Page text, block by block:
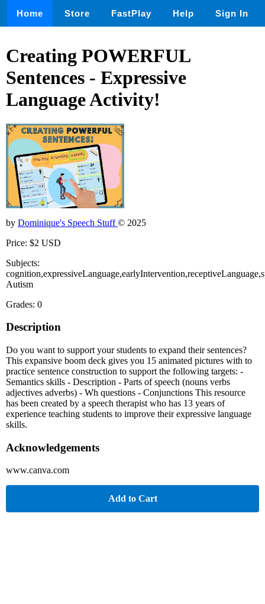
Home Store FastPlay Help Sign In
Creating POWERFUL
Sentences - Expressive
Language Activity!
by Dominique's Speech Stuff© 2025
Price: $2 USD
Subjects:
Autism
Grades: 0
Description
Do you want to support your students to expand their sentences?
This expansive boom deck gives you 15 animated pictures with to
practice sentence construction to support the following targets: -
Semantics skills - Description - Parts of speech (nouns verbs
adjectives adverbs) - Wh questions - Conjunctions This resource
has been created by a speech therapist who has 13 years of
experience teaching students to improve their expressive language
skills.
Acknowledgements
www.canva.com
Add to Cart